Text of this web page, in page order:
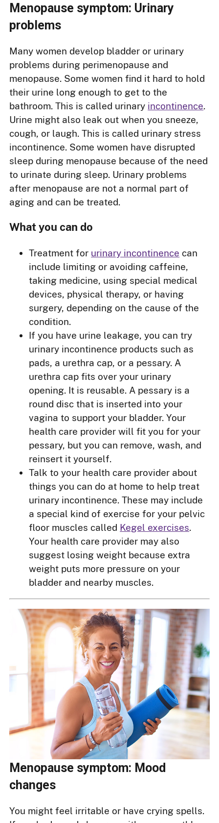
Menopause symptom: Urinary
problems
Many women develop bladder or urinary
problems during perimenopause and
menopause. Some women find it hard to hold
their urine long enough to get to the
bathroom. This is called urinary incontinence.
Urine might also leak out when you sneeze,
cough, or laugh. This is called urinary stress
incontinence. Some women have disrupted
sleep during menopause because of the need
to urinate during sleep. Urinary problems
after menopause are not a normal part of
aging and can be treated.
What you can do
Treatment for urinary incontinence can
include limiting or avoiding caffeine,
taking medicine, using special medical
devices, physical therapy, or having
surgery, depending on the cause of the
condition.
If you have urine leakage, you can try
urinary incontinence products such as
pads, a urethra cap, or a pessary. A
urethra cap fits over your urinary
opening. It is reusable. A pessary is a
round disc that is inserted into your
vagina to support your bladder. Your
health care provider will fit you for your
pessary, but you can remove, wash, and
reinsert it yourself.
Talk to your health care provider about
things you can do at home to help treat
urinary incontinence. These may include
a special kind of exercise for your pelvic
floor muscles called Kegel exercises.
Your health care provider may also
suggest losing weight because extra
weight puts more pressure on your
bladder and nearby muscles.
Menopause symptom: Mood
changes
You might feel irritable or have crying spells.